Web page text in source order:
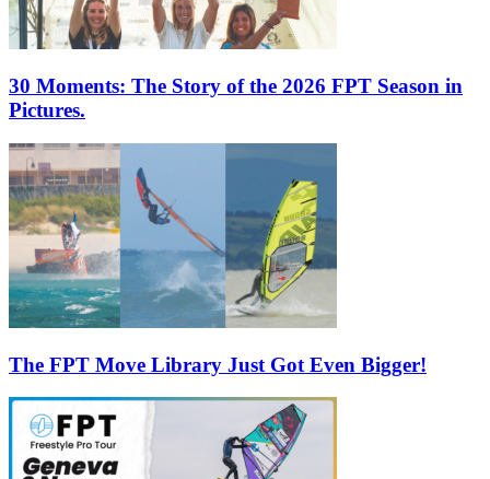
30 Moments: The Story of the 2026 FPT Season in
Pictures.
The FPT Move Library Just Got Even Bigger!